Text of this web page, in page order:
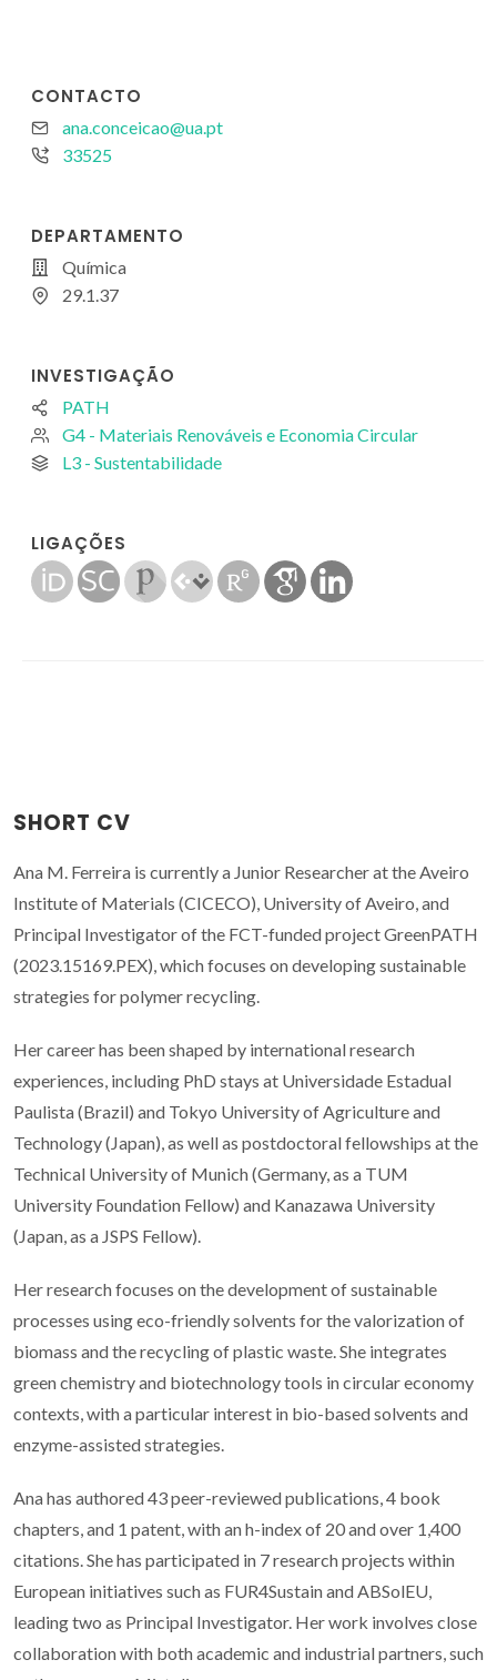
CONTACTO
ana.conceicao@ua.pt
33525
DEPARTAMENTO
Química
29.1.37
INVESTIGAÇÃO
PATH
G4 - Materiais Renováveis e Economia Circular
L3 - Sustentabilidade
LIGAÇÕES
SHORT CV
Ana M. Ferreira is currently a Junior Researcher at the Aveiro
Institute of Materials (CICECO), University of Aveiro, and
Principal Investigator of the FCT-funded project GreenPATH
(2023.15169.PEX), which focuses on developing sustainable
strategies for polymer recycling.
Her career has been shaped by international research
experiences, including PhD stays at Universidade Estadual
Paulista (Brazil) and Tokyo University of Agriculture and
Technology (Japan), as well as postdoctoral fellowships at the
Technical University of Munich (Germany, as a TUM
University Foundation Fellow) and Kanazawa University
(Japan, as a JSPS Fellow).
Her research focuses on the development of sustainable
processes using eco-friendly solvents for the valorization of
biomass and the recycling of plastic waste. She integrates
green chemistry and biotechnology tools in circular economy
contexts, with a particular interest in bio-based solvents and
enzyme-assisted strategies.
Ana has authored 43 peer-reviewed publications, 4 book
chapters, and 1 patent, with an h-index of 20 and over 1,400
citations. She has participated in 7 research projects within
European initiatives such as FUR4Sustain and ABSolEU,
leading two as Principal Investigator. Her work involves close
collaboration with both academic and industrial partners, such